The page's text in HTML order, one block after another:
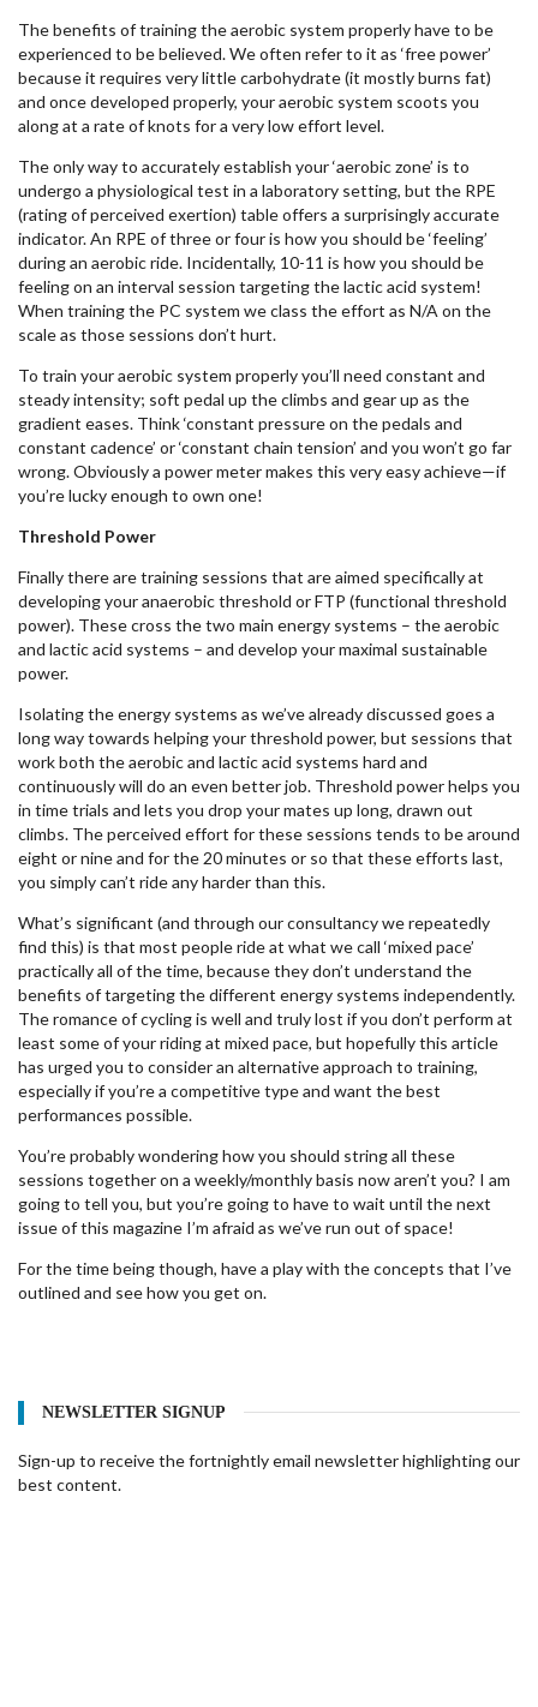
The benefits of training the aerobic system properly have to be
experienced to be believed. We often refer to it as ‘free power’
because it requires very little carbohydrate (it mostly burns fat)
and once developed properly, your aerobic system scoots you
along at a rate of knots for a very low effort level.
The only way to accurately establish your ‘aerobic zone’ is to
undergo a physiological test in a laboratory setting, but the RPE
(rating of perceived exertion) table offers a surprisingly accurate
indicator. An RPE of three or four is how you should be ‘feeling’
during an aerobic ride. Incidentally, 10-11 is how you should be
feeling on an interval session targeting the lactic acid system!
When training the PC system we class the effort as N/A on the
scale as those sessions don’t hurt.
To train your aerobic system properly you’ll need constant and
steady intensity; soft pedal up the climbs and gear up as the
gradient eases. Think ‘constant pressure on the pedals and
constant cadence’ or ‘constant chain tension’ and you won’t go far
wrong. Obviously a power meter makes this very easy achieve—if
you’re lucky enough to own one!
Threshold Power
Finally there are training sessions that are aimed specifically at
developing your anaerobic threshold or FTP (functional threshold
power). These cross the two main energy systems – the aerobic
and lactic acid systems – and develop your maximal sustainable
power.
Isolating the energy systems as we’ve already discussed goes a
long way towards helping your threshold power, but sessions that
work both the aerobic and lactic acid systems hard and
continuously will do an even better job. Threshold power helps you
in time trials and lets you drop your mates up long, drawn out
climbs. The perceived effort for these sessions tends to be around
eight or nine and for the 20 minutes or so that these efforts last,
you simply can’t ride any harder than this.
What’s significant (and through our consultancy we repeatedly
find this) is that most people ride at what we call ‘mixed pace’
practically all of the time, because they don’t understand the
benefits of targeting the different energy systems independently.
The romance of cycling is well and truly lost if you don’t perform at
least some of your riding at mixed pace, but hopefully this article
has urged you to consider an alternative approach to training,
especially if you’re a competitive type and want the best
performances possible.
You’re probably wondering how you should string all these
sessions together on a weekly/monthly basis now aren’t you? I am
going to tell you, but you’re going to have to wait until the next
issue of this magazine I’m afraid as we’ve run out of space!
For the time being though, have a play with the concepts that I’ve
outlined and see how you get on.
NEWSLETTER SIGNUP
Sign-up to receive the fortnightly email newsletter highlighting our
best content.